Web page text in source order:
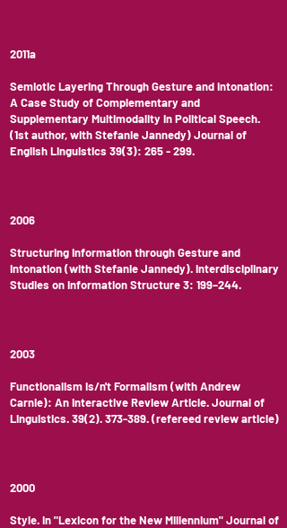
2011a
Semiotic Layering Through Gesture and Intonation:
A Case Study of Complementary and
Supplementary Multimodality in Political Speech.
(1st author, with Stefanie Jannedy) Journal of
English Linguistics 39(3): 265 - 299.
2006
Structuring Information through Gesture and
Intonation (with Stefanie Jannedy). Interdisciplinary
Studies on Information Structure 3: 199–244.
2003
Functionalism is/n't Formalism (with Andrew
Carnie): An Interactive Review Article. Journal of
Linguistics.39(2). 373-389. (refereed review article)
2000
Style. In "Lexicon for the New Millennium" Journal of